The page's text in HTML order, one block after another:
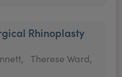
Rhinoplasty
Therese Ward,